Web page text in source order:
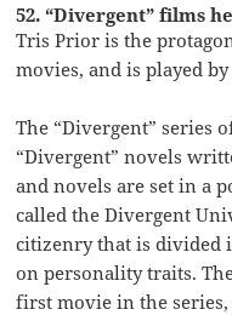
52. “Divergent” films
Tris Prior is the
movies, and is played
The “Divergent” series
“Divergent” novels
and novels are set in a
called the Divergent
citizenry that is divided
on personality traits.
first movie in the